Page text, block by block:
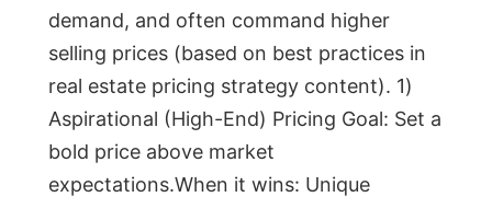
demand, and often command higher
selling prices (based on best practices in
real estate pricing strategy content). 1)
Aspirational (High-End) Pricing Goal: Set a
bold price above market
expectations.When it wins: Unique